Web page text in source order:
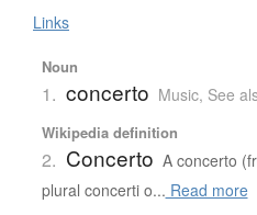
Links
Noun
1. concerto Music, See
Wikipedia definition
2. Concerto A concerto
plural concerti o... Read more